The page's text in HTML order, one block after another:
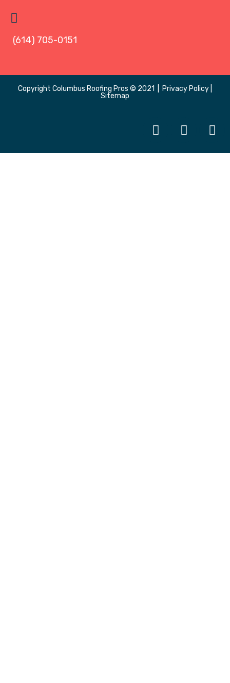
(614) 705-0151
Copyright Columbus Roofing Pros © 2021 | Privacy Policy
Sitemap